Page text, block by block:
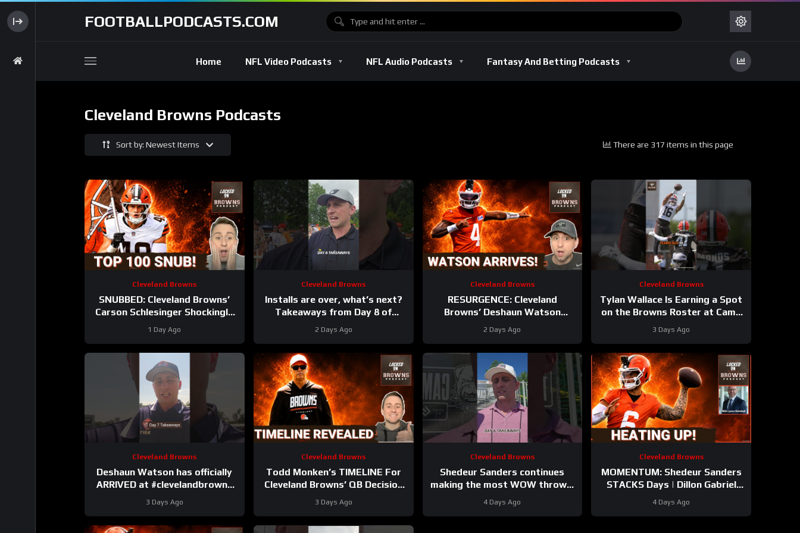
FOOTBALLPODCASTS.COM
Home NFL Video Podcasts NFL Audio Podcasts Fantasy And Betting Podcasts
Cleveland Browns Podcasts
Sort by: Newest Items There are 317 items in this page
Cleveland Browns
SNUBBED: Cleveland Browns’
Carson Schlesinger Shockingly
UNCERTAINTY At LT
1 Day Ago
Cleveland Browns
Installs are over, what’s next?
Takeaways from Day 8 of
camp.
2 Days Ago
Cleveland Browns
RESURGENCE: Cleveland
Browns’ Deshaun Watson
Rookie WRs Becoming STARS?
2 Days Ago
Cleveland Browns
Tylan Wallace Is Earning a Spot
on the Browns Roster at Camp
3 Days Ago
Cleveland Browns
Deshaun Watson has officially
ARRIVED at #clevelandbrowns
training camp. Takeaways from
Day 7
3 Days Ago
Cleveland Browns
Todd Monken’s TIMELINE For
Cleveland Browns’ QB Decision
Revealed | Wide Receiver Battle
HEATS UP
3 Days Ago
Cleveland Browns
Shedeur Sanders continues
making the most WOW throws.
Day 6 takeaways from
#clevelandbrowns camp
4 Days Ago
Cleveland Browns
MOMENTUM: Shedeur Sanders
STACKS Days | Dillon Gabriel
GAINING? | Cleveland Browns
NEW LOOK Camp
4 Days Ago